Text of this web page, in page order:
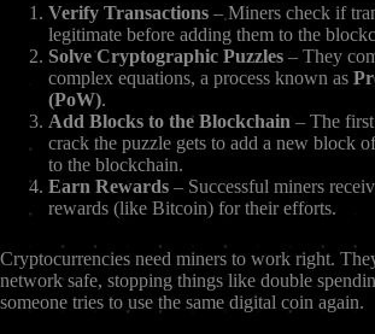
Verify Transactions – Miners check if
legitimate before adding them to the
Solve Cryptographic Puzzles – They
complex equations, a process known as
(PoW).
Add Blocks to the Blockchain – The
crack the puzzle gets to add a new block
to the blockchain.
Earn Rewards – Successful miners
rewards (like Bitcoin) for their efforts.
Cryptocurrencies need miners to work right.
network safe, stopping things like double
someone tries to use the same digital coin again.